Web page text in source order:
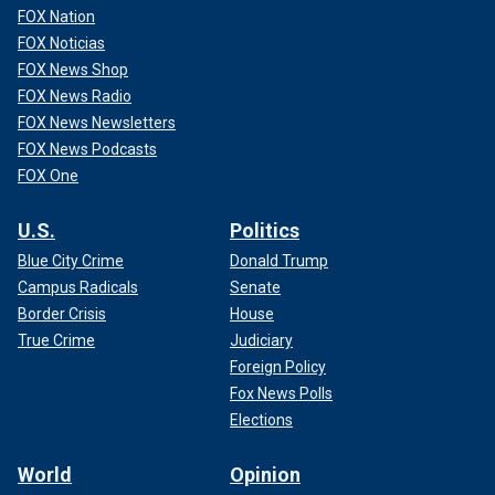
RETIRED DOCTOR RETURNS TO LIFEGUARDING AFTER
50 YEARS: ‘ONE OF THE BEST JOBS’
While lifeguards are important, they are "an additional layer
News Digital. She is water safety coordinator at Valley
Children's Healthcare in California.
FOX Nation
FOX Noticias
FOX News Shop
FOX News Radio
FOX News Newsletters
FOX News Podcasts
FOX One
U.S.
Blue City Crime
Campus Radicals
Border Crisis
True Crime
Politics
Donald Trump
Senate
House
Judiciary
Foreign Policy
Fox News Polls
Elections
World Opinion